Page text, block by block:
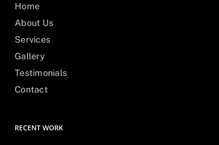
Home
About Us
Services
Gallery
Testimonials
Contact
RECENT WORK